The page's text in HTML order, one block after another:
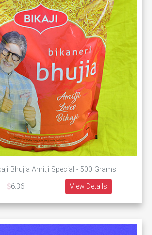
Bhujia Amitji Special - 500 Grams
6.36 View Details